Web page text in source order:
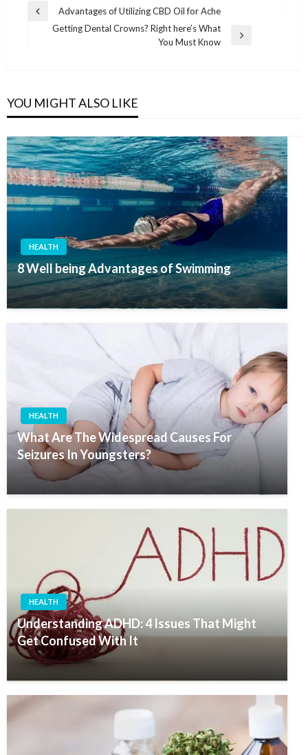
Post
navigation
Previous
Advantages of Utilizing CBD Oil for Ache
Getting Dental Crowns? Right here’s What
You Must Know
YOU MIGHT ALSO LIKE
HEALTH
8 Well being Advantages of Swimming
HEALTH
What Are The Widespread Causes For
Seizures In Youngsters?
HEALTH
Understanding ADHD: 4 Issues That Might
Get Confused With It